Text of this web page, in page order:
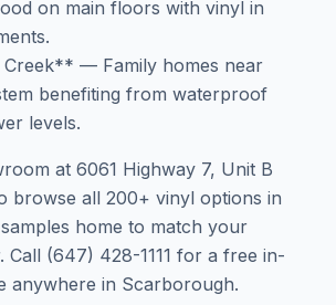
on main floors with vinyl in
— Family homes near
benefiting from waterproof
levels.
at 6061 Highway 7, Unit B
browse all 200+ vinyl options in
home to match your
Call (647) 428-1111 for a free in-
anywhere in Scarborough.